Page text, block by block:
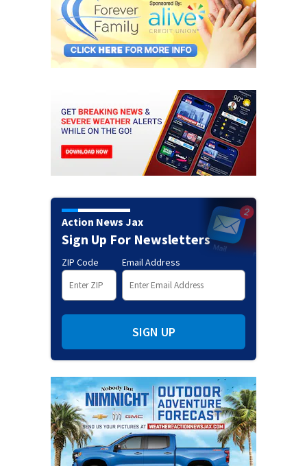
Action News Jax
Sign Up For Newsletters
ZIP Code Email Address
SIGN UP